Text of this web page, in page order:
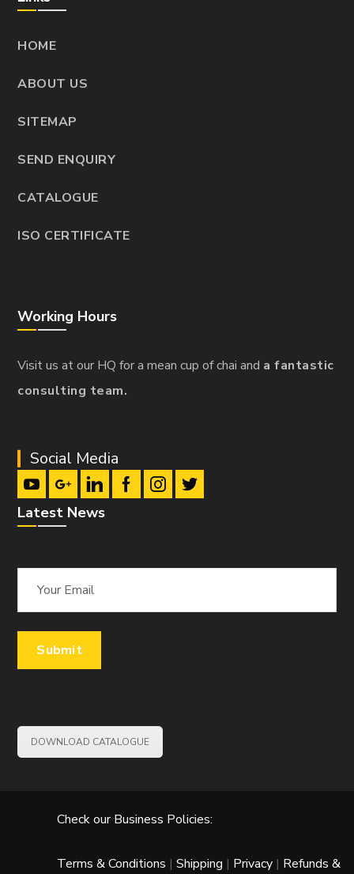
HOME
ABOUT US
SITEMAP
SEND ENQUIRY
CATALOGUE
ISO CERTIFICATE
Working Hours
Visit us at our HQ for a mean cup of chai and a fantastic
consulting team.
Social Media
Latest News
DOWNLOAD CATALOGUE
Check our Business Policies:
Terms & Conditions | Shipping | Privacy | Refunds &